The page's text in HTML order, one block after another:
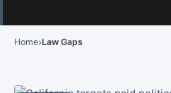
Home›Law Gaps